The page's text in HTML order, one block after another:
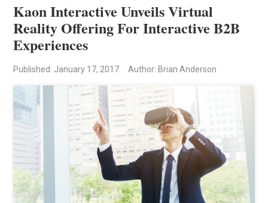
Kaon Interactive Unveils Virtual
Reality Offering For Interactive B2B
Experiences
Published: January 17, 2017 Author: Brian Anderson